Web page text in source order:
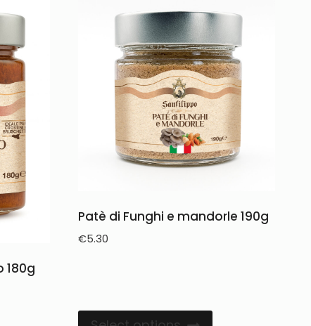
180g
Patè di Funghi e mandorle 190g
€5.30